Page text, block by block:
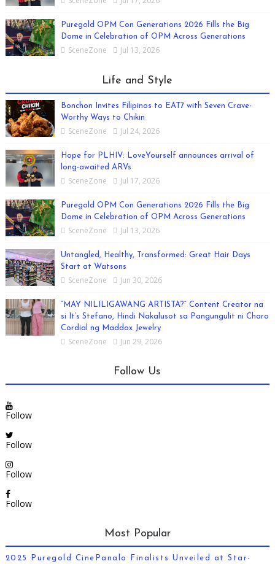
Puregold OPM Con Generations 2026 Fills the Big
Dome in Celebration of OPM Across Generations
SceneZone Jul 13, 2026
Life and Style
Bonchon Invites Filipinos to EAT7 with Seven Crave-
Worthy Ways to Chikin
SceneZone Jul 24, 2026
Hope for PLHIV: LoveYourself announces arrival of
long-awaited ARVs
SceneZone Jul 17, 2026
Puregold OPM Con Generations 2026 Fills the Big
Dome in Celebration of OPM Across Generations
SceneZone Jul 13, 2026
Untangled, Healthy, Transformed: Great Hair Days
Start at Watsons
SceneZone Jun 30, 2026
“MAY NILILIGAWANG ARTISTA?” Content Creator na
si It’s Stefano, Hindi Nakalusot sa Pangungulit ni Charo
Cordial ng Maddox Jewelry
SceneZone Jun 29, 2026
Follow Us
Follow
Follow
Follow
Follow
Most Popular
2025 Puregold CinePanalo Finalists Unveiled at Star-